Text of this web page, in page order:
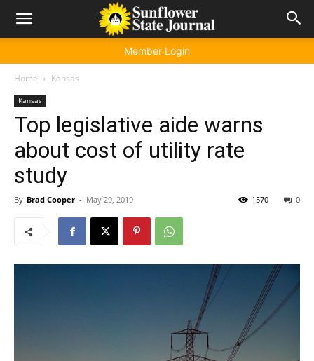
Member Login
Home Kansas
Kansas
Top legislative aide warns
about cost of utility rate
study
By Brad Cooper - May 29, 2019 0
1570